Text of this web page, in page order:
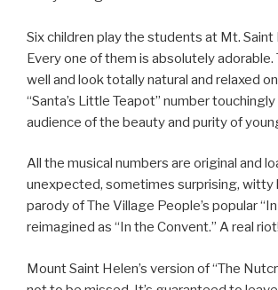
Six children play the students at Mt. Saint
Every one of them is absolutely adorable.
well and look totally natural and relaxed
“Santa’s Little Teapot” number
audience of the beauty and purity of
All the musical numbers are original and
unexpected, sometimes surprising, witty
parody of The Village People’s popular
reimagined as “In the Convent.” A real riot!
Mount Saint Helen’s version of “The